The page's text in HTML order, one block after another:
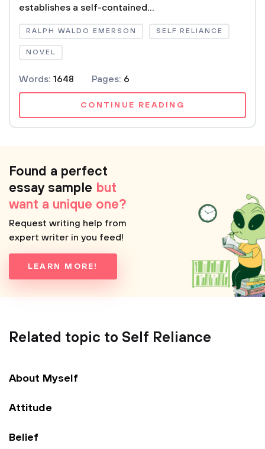
establishes a self-contained...
RALPH WALDO EMERSON SELF RELIANCE
NOVEL
Words: 1648 Pages: 6
CONTINUE READING
Found a perfect
essay sample but
want a unique one?
Request writing help from
expert writer in you feed!
LEARN MORE!
Related topic to Self Reliance
About Myself
Attitude
Belief